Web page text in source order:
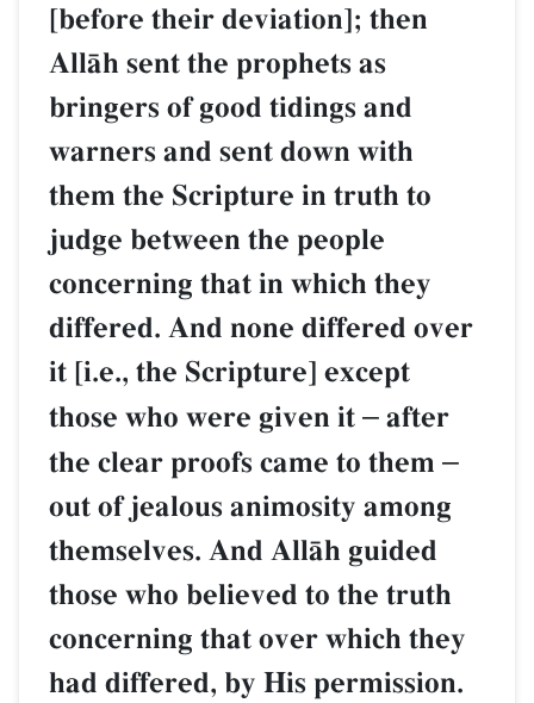
[before their deviation]; then
AllŒh sent the prophets as
bringers of good tidings and
warners and sent down with
them the Scripture in truth to
judge between the people
concerning that in which they
differed. And none differed over
it [i.e., the Scripture] except
those who were given it – after
the clear proofs came to them –
out of jealous animosity among
themselves. And AllŒh guided
those who believed to the truth
concerning that over which they
had differed, by His permission.